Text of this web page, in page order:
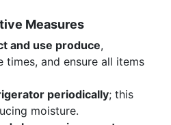
Measures
and use produce,
times, and ensure all items
periodically; this
moisture.